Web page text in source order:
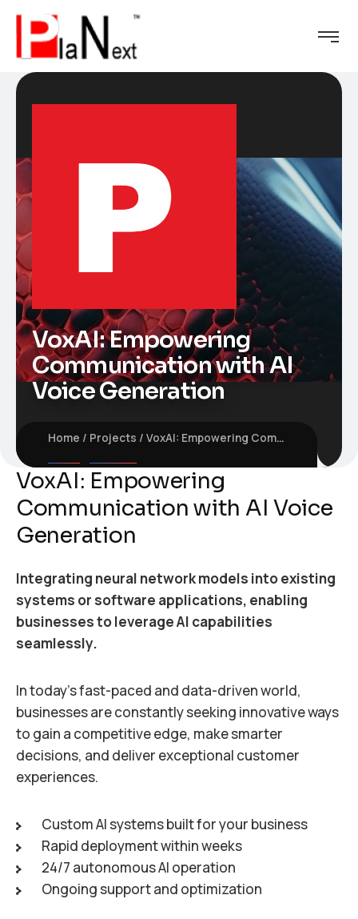
VoxAI: Empowering
Communication with AI
Voice Generation
Home Projects VoxAI: Empowering Communication with AI Voice Generation
VoxAI: Empowering
Communication with AI Voice
Generation
Integrating neural network models into existing
systems or software applications, enabling
businesses to leverage AI capabilities
seamlessly.
In today’s fast-paced and data-driven world,
businesses are constantly seeking innovative ways
to gain a competitive edge, make smarter
decisions, and deliver exceptional customer
experiences.
Custom AI systems built for your business
Rapid deployment within weeks
24/7 autonomous AI operation
Ongoing support and optimization